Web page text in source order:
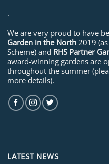
.
We are very proud to have
Garden in the North 2019
Scheme) and RHS Partner
award-winning gardens are
throughout the summer
more details).
LATEST NEWS